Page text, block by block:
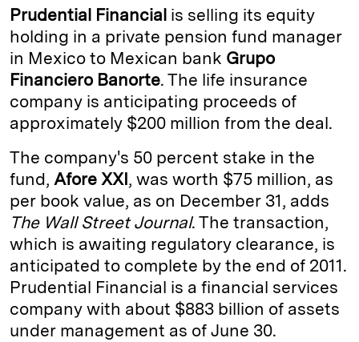
k
e
d
I
n
e
s
k
y
y
L
i
n
k
n
t
i
l
Prudential Financial is selling its equity
holding in a private pension fund manager
in Mexico to Mexican bank Grupo
Financiero Banorte. The life insurance
company is anticipating proceeds of
approximately $200 million from the deal.
The company's 50 percent stake in the
fund, Afore XXI, was worth $75 million, as
per book value, as on December 31, adds
The Wall Street Journal. The transaction,
which is awaiting regulatory clearance, is
anticipated to complete by the end of 2011.
Prudential Financial is a financial services
company with about $883 billion of assets
under management as of June 30.